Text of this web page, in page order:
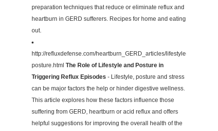
preparation techniques that reduce or eliminate reflux and
heartburn in GERD sufferers. Recipes for home and eating
out.
http://refluxdefense.com/heartburn_GERD_articles/lifestyle-
posture.html The Role of Lifestyle and Posture in
Triggering Reflux Episodes - Lifestyle, posture and stress
can be major factors the help or hinder digestive wellness.
This article explores how these factors influence those
suffering from GERD, heartburn or acid reflux and offers
helpful suggestions for improving the overall health of the